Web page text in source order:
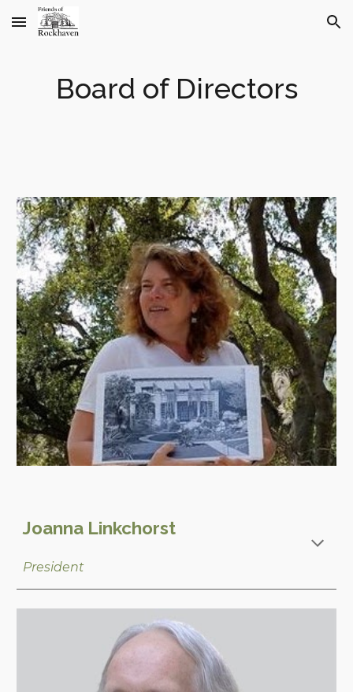
Skip to main content Skip to navigation
Board of Directors
Joanna Linkchorst
President